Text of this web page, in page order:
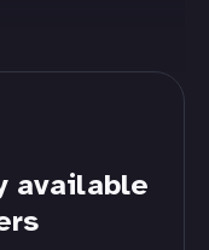
available